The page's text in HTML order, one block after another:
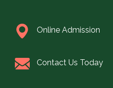
Online Admission
Contact Us Today